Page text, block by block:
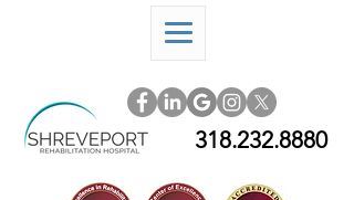
318.232.8880